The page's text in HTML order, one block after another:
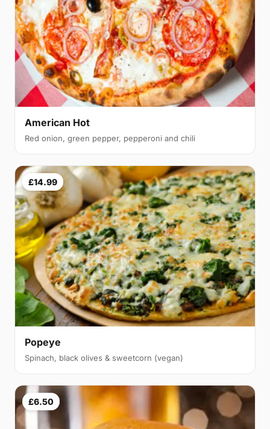
American Hot
Red onion, green pepper, pepperoni and chili
£14.99
Popeye
Spinach, black olives & sweetcorn (vegan)
£6.50